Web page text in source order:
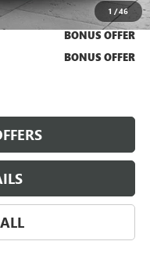
1 /46
BONUS OFFER
BONUS OFFER
BONUS OFFER